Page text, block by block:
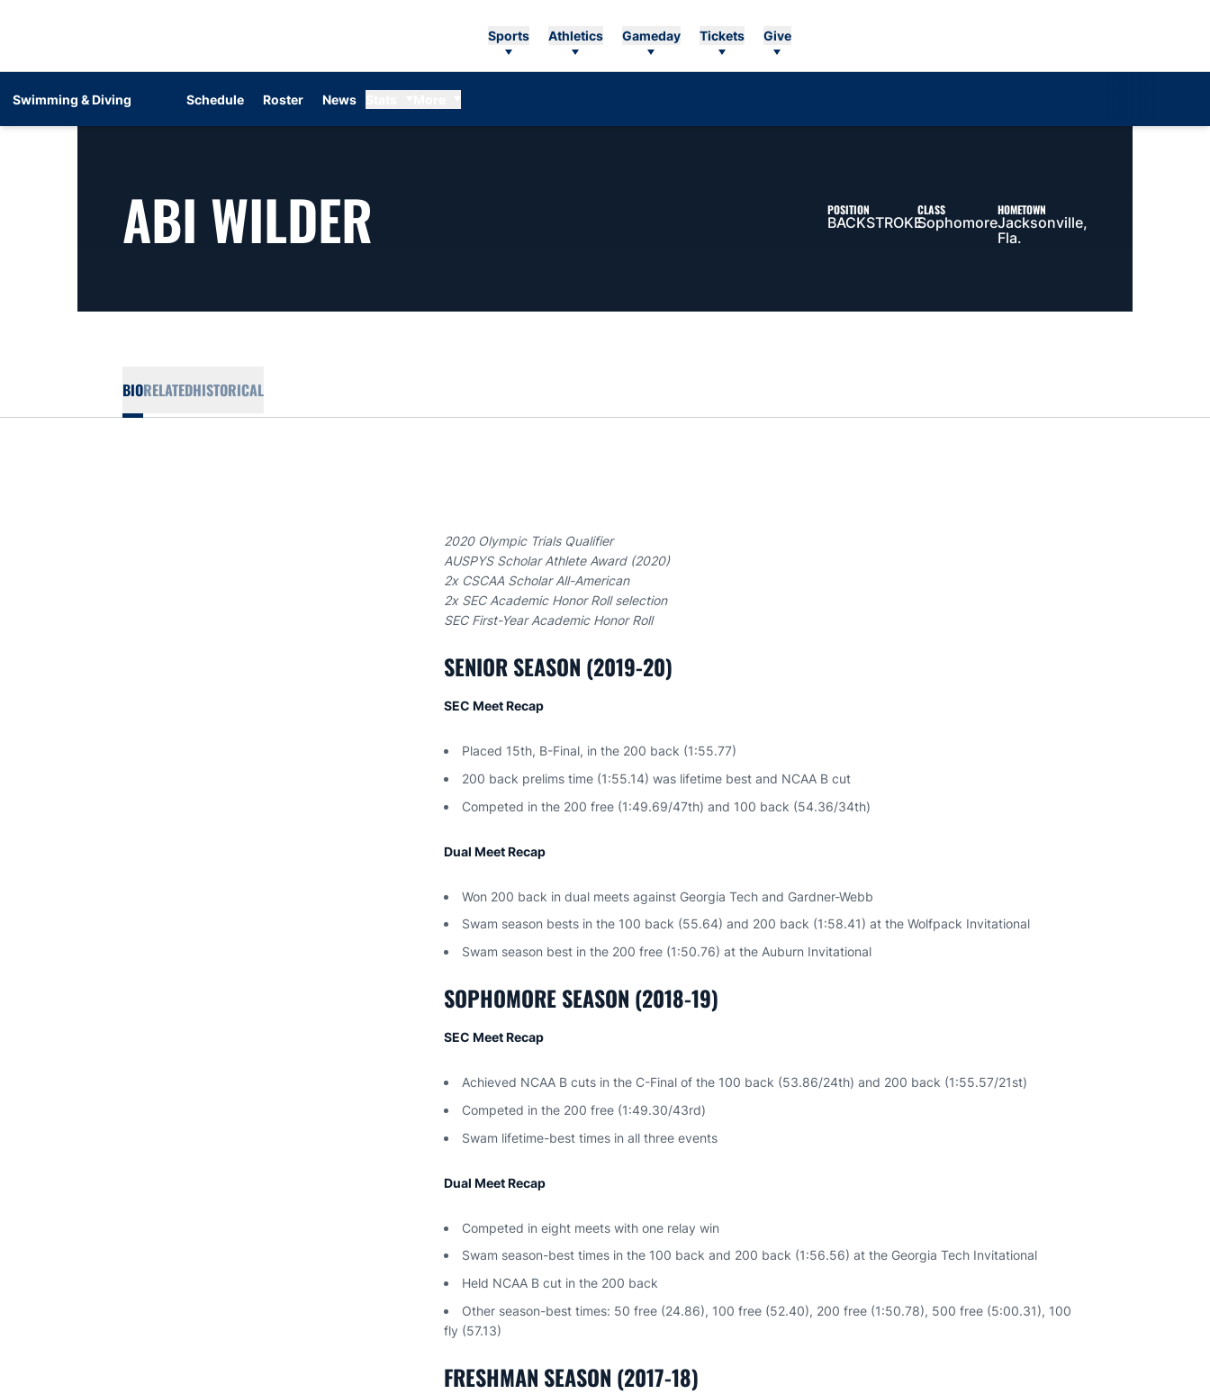
Sports Athletics Gameday Tickets Give
Swimming & Diving Schedule Roster News
ABI WILDER POSITION
BACKSTROKE
CLASS
Sophomore
HOMETOWN
Jacksonville,
Fla.
BIORELATEDHISTORICAL
2020 Olympic Trials Qualifier
AUSPYS Scholar Athlete Award (2020)
2x CSCAA Scholar All-American
2x SEC Academic Honor Roll selection
SEC First-Year Academic Honor Roll
SENIOR SEASON (2019-20)
SEC Meet Recap
Placed 15th, B-Final, in the 200 back (1:55.77)
200 back prelims time (1:55.14) was lifetime best and NCAA B cut
Competed in the 200 free (1:49.69/47th) and 100 back (54.36/34th)
Dual Meet Recap
Won 200 back in dual meets against Georgia Tech and Gardner-Webb
Swam season bests in the 100 back (55.64) and 200 back (1:58.41) at the Wolfpack Invitational
Swam season best in the 200 free (1:50.76) at the Auburn Invitational
SOPHOMORE SEASON (2018-19)
SEC Meet Recap
Achieved NCAA B cuts in the C-Final of the 100 back (53.86/24th) and 200 back (1:55.57/21st)
Competed in the 200 free (1:49.30/43rd)
Swam lifetime-best times in all three events
Dual Meet Recap
Competed in eight meets with one relay win
Swam season-best times in the 100 back and 200 back (1:56.56) at the Georgia Tech Invitational
Held NCAA B cut in the 200 back
Other season-best times: 50 free (24.86), 100 free (52.40), 200 free (1:50.78), 500 free (5:00.31), 100
fly (57.13)
FRESHMAN SEASON (2017-18)